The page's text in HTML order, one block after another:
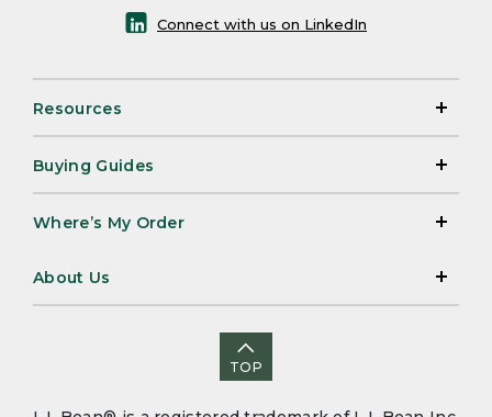
Connect with us on LinkedIn
Resources
Buying Guides
Where’s My Order
About Us
TOP